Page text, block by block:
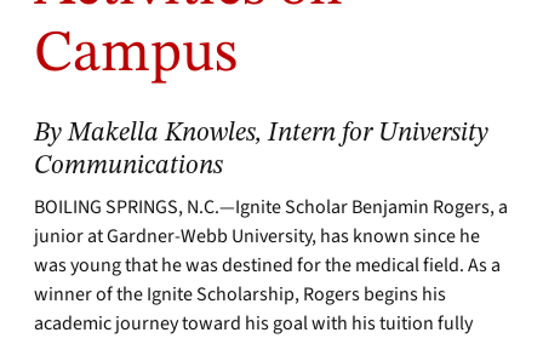
Campus
By Makella Knowles, Intern for University
Communications
BOILING SPRINGS, N.C.—Ignite Scholar Benjamin Rogers, a
junior at Gardner-Webb University, has known since he
was young that he was destined for the medical field. As a
winner of the Ignite Scholarship, Rogers begins his
academic journey toward his goal with his tuition fully